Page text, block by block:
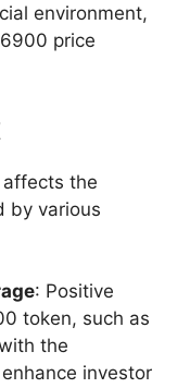
environment,
price
the
by various
: Positive
token, such as
the
investor